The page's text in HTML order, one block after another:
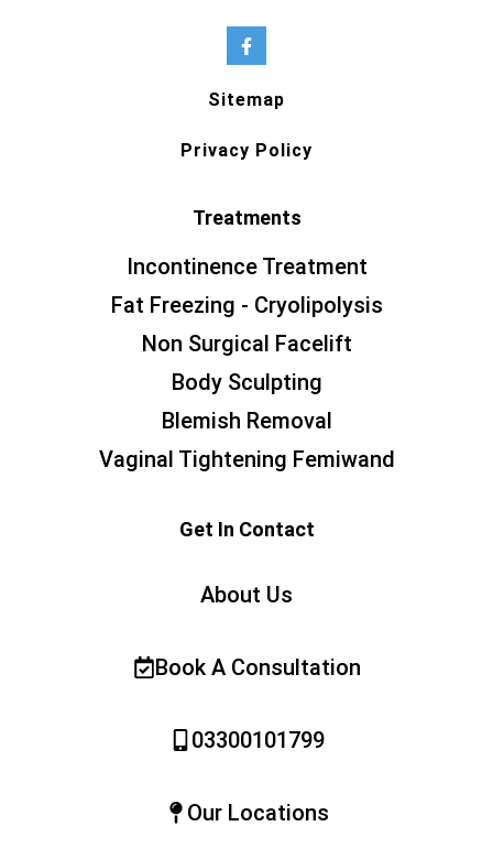
Sitemap
Privacy Policy
Treatments
Incontinence Treatment
Fat Freezing - Cryolipolysis
Non Surgical Facelift
Body Sculpting
Blemish Removal
Vaginal Tightening Femiwand
Get In Contact
About Us
Book A Consultation
03300101799
Our Locations